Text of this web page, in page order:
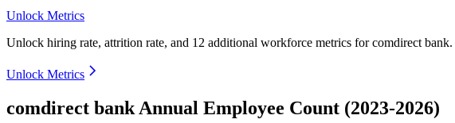
Unlock Metrics
Unlock hiring rate, attrition rate, and 12 additional workforce metrics forcomdirect bank.
Unlock Metrics
comdirect bank Annual Employee Count (2023-2026)